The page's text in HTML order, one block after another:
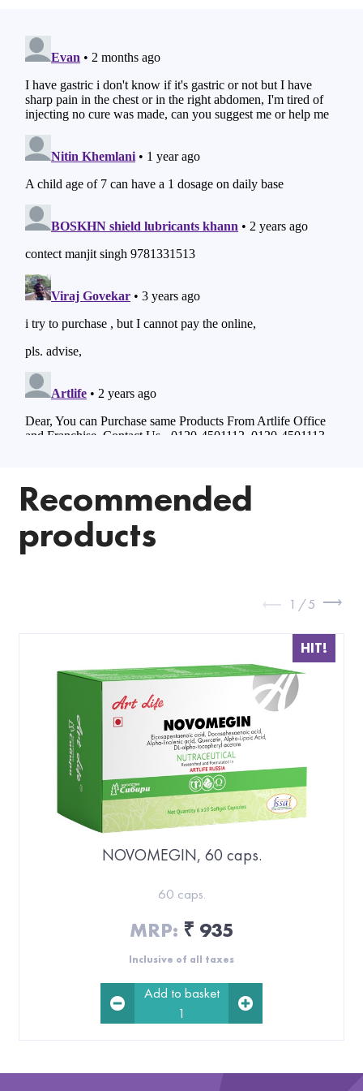
Recommended
products
Add to basket
1
HIT!
NOVOMEGIN, 60 caps.
60 caps.
MRP: ₹ 935
Inclusive of all taxes
1 /5